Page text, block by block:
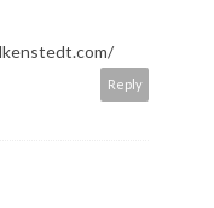
Reply